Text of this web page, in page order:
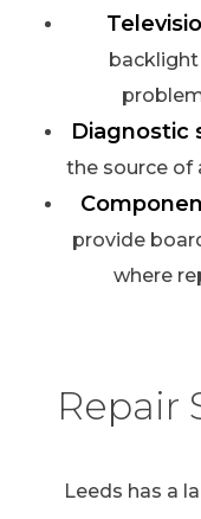
backlight
Diagnostic
the source of
provide
where
Repair
Leeds has a